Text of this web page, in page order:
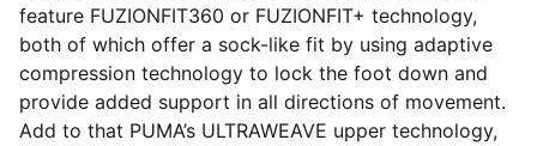
feature FUZIONFIT360 or FUZIONFIT+ technology,
both of which offer a sock-like fit by using adaptive
compression technology to lock the foot down and
provide added support in all directions of movement.
Add to that PUMA’s ULTRAWEAVE upper technology,